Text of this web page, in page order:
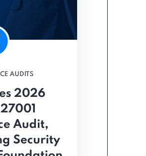
AUDITS
2026
Audit,
Security